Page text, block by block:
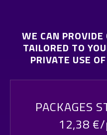
WE CAN PROVIDE
TAILORED TO
PRIVATE USE
PACKAGES
12,38